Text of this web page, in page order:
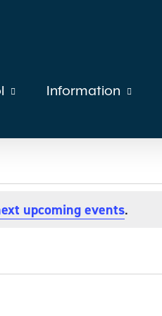
Information
upcoming events.